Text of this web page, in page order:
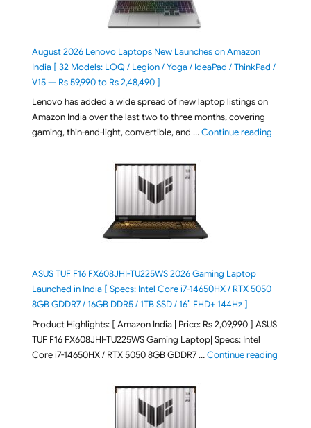
August 2026 Lenovo Laptops New Launches on Amazon
India [ 32 Models: LOQ / Legion / Yoga / IdeaPad / ThinkPad /
V15 — Rs 59,990 to Rs 2,48,490 ]
Lenovo has added a wide spread of new laptop listings on
Amazon India over the last two to three months, covering
gaming, thin-and-light, convertible, and …Continue reading"August
ASUS TUF F16 FX608JHI-TU225WS 2026 Gaming Laptop
Launched in India [ Specs: Intel Core i7-14650HX / RTX 5050
8GB GDDR7 / 16GB DDR5 / 1TB SSD / 16″ FHD+ 144Hz ]
Product Highlights: [ Amazon India | Price: Rs 2,09,990 ] ASUS
TUF F16 FX608JHI-TU225WS Gaming Laptop| Specs: Intel
Core i7-14650HX / RTX 5050 8GB GDDR7 …Continue reading"ASUS